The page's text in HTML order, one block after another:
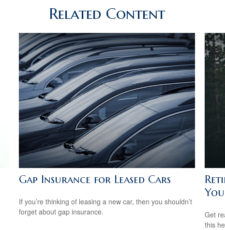
Related Content
Gap Insurance for Leased Cars
If you’re thinking of leasing a new car, then you shouldn’t
forget about gap insurance.
You
Get
this